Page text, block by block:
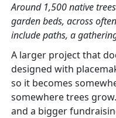
Around 1,500 native
garden beds, across
include paths, a
A larger project that
designed with
so it becomes
somewhere trees
and a bigger